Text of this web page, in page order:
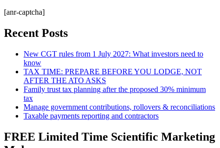
[anr-captcha]
Recent Posts
New CGT rules from 1 July 2027: What investors need to
know
TAX TIME: PREPARE BEFORE YOU LODGE, NOT
AFTER THE ATO ASKS
Family trust tax planning after the proposed 30% minimum
tax
Manage government contributions, rollovers & reconciliations
Taxable payments reporting and contractors
FREE Limited Time Scientific Marketing